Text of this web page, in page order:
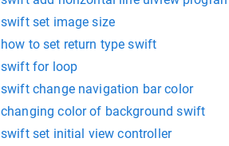
swift set image size
how to set return type swift
swift for loop
swift change navigation bar color
changing color of background swift
swift set initial view controller